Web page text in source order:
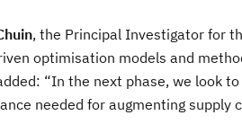
, the Principal Investigator for
optimisation models and
“In the next phase, we look
needed for augmenting supply